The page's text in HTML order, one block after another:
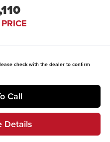
check with the dealer to confirm
Call
Details